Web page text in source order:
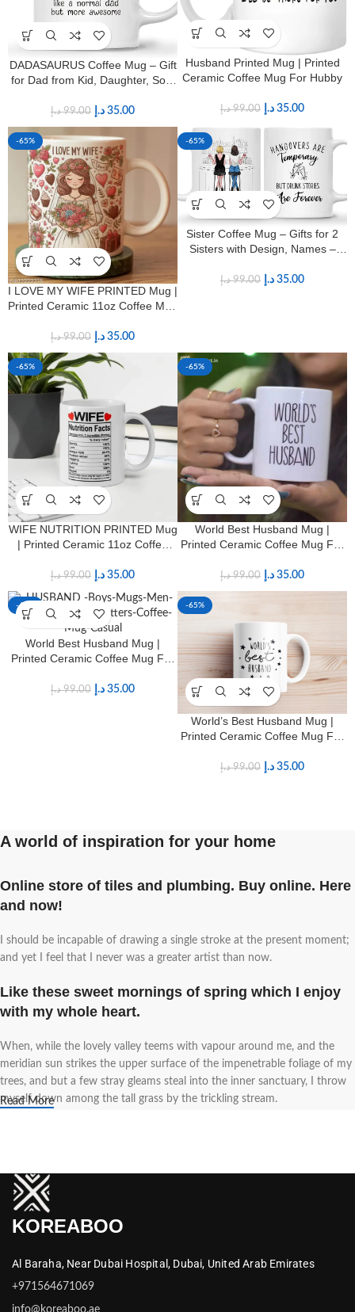
DADASAURUS Coffee Mug – Gift
for Dad from Kid, Daughter, Son,
Day, Birthday Gift for Grandpa,
11oz Coffee Mug
99.00 د.إ 35.00 د.إ
Husband Printed Mug | Printed
Ceramic Coffee Mug For Hubby
99.00 د.إ 35.00 د.إ
-65%
I LOVE MY WIFE PRINTED Mug |
Printed Ceramic 11oz Coffee Mug
99.00 د.إ 35.00 د.إ
-65%
Sister Coffee Mug – Gifts for 2
Sisters with Design, Names –
Sister Best Friend Gift
99.00 د.إ 35.00 د.إ
-65%
WIFE NUTRITION PRINTED Mug
| Printed Ceramic 11oz Coffee
99.00 د.إ 35.00 د.إ
-65%
World Best Husband Mug |
Printed Ceramic Coffee Mug For
99.00 د.إ 35.00 د.إ
-65%
World Best Husband Mug |
Printed Ceramic Coffee Mug For
99.00 د.إ 35.00 د.إ
-65%
World’s Best Husband Mug |
Printed Ceramic Coffee Mug For
99.00 د.إ 35.00 د.إ
A world of inspiration for your home
Online store of tiles and plumbing. Buy online. Here
and now!
I should be incapable of drawing a single stroke at the present moment;
and yet I feel that I never was a greater artist than now.
Like these sweet mornings of spring which I enjoy
with my whole heart.
When, while the lovely valley teems with vapour around me, and the
meridian sun strikes the upper surface of the impenetrable foliage of my
trees, and but a few stray gleams steal into the inner sanctuary, I throw
myself down among the tall grass by the trickling stream.
Authorities in our business will tell in no uncertain terms that Lorem
Ipsum is that huge, huge no no to forswear forever. Not so fast, I'd say,
there are some redeeming factors in favor of greeking text, as its use is
Safe delivery, ensures the movement of goods in a
short time.
Read More
KOREABOO
Al Baraha, Near Dubai Hospital, Dubai, United Arab Emirates
+971564671069
info@koreaboo.ae